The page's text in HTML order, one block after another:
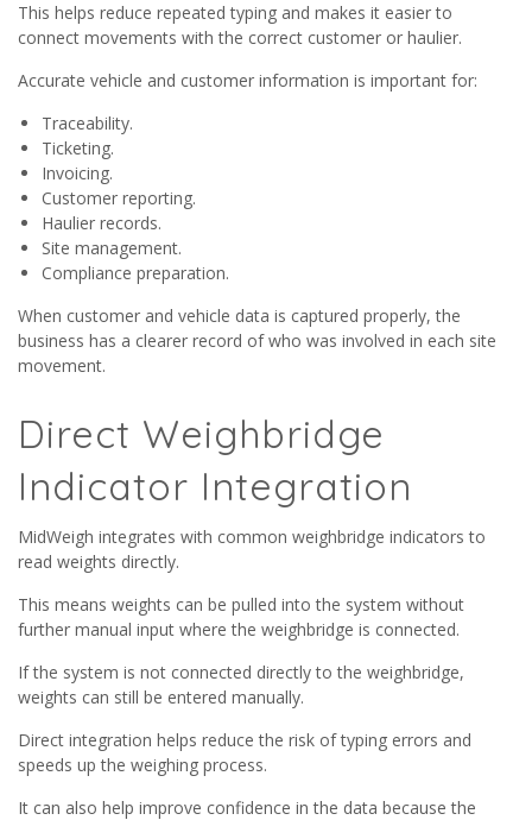
This helps reduce repeated typing and makes it easier to
connect movements with the correct customer or haulier.
Accurate vehicle and customer information is important for:
Traceability.
Ticketing.
Invoicing.
Customer reporting.
Haulier records.
Site management.
Compliance preparation.
When customer and vehicle data is captured properly, the
business has a clearer record of who was involved in each site
movement.
Direct Weighbridge
Indicator Integration
MidWeigh integrates with common weighbridge indicators to
read weights directly.
This means weights can be pulled into the system without
further manual input where the weighbridge is connected.
If the system is not connected directly to the weighbridge,
weights can still be entered manually.
Direct integration helps reduce the risk of typing errors and
speeds up the weighing process.
It can also help improve confidence in the data because the